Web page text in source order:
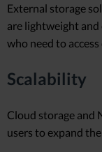
External storage
are lightweight and
who need to
Scalability
Cloud storage and
users to expand